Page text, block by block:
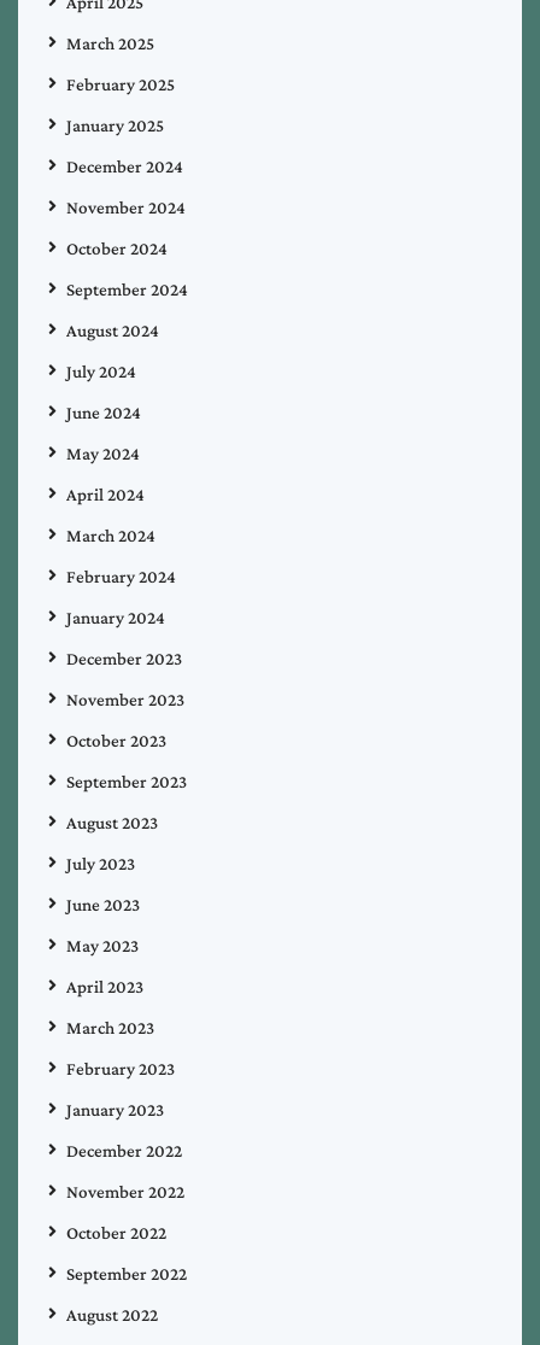
March 2025
February 2025
January 2025
December 2024
November 2024
October 2024
September 2024
August 2024
July 2024
June 2024
May 2024
April 2024
March 2024
February 2024
January 2024
December 2023
November 2023
October 2023
September 2023
August 2023
July 2023
June 2023
May 2023
April 2023
March 2023
February 2023
January 2023
December 2022
November 2022
October 2022
September 2022
August 2022